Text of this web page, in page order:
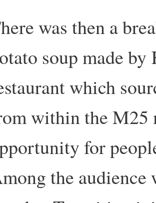
was then a
soup made
which
within the M25
for
the audience